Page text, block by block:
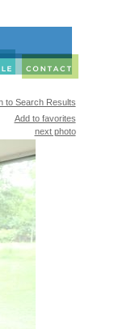
to Search Results
Add to favorites
next photo